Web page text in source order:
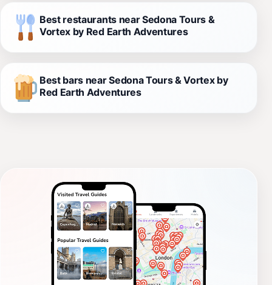
Best restaurants near Sedona Tours &
Vortex by Red Earth Adventures
Best bars near Sedona Tours & Vortex by
Red Earth Adventures